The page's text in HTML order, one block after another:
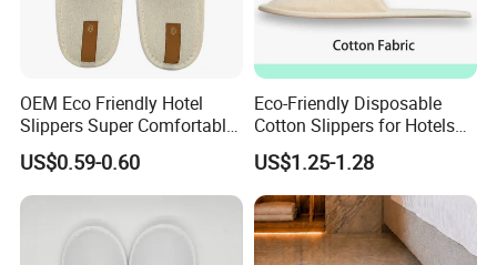
OEM Eco Friendly Hotel
Slippers Super Comfortable
Hotel Indoor Slippers
US$0.59-0.60
Eco-Friendly Disposable
Cotton Slippers for Hotels
and Spas
US$1.25-1.28